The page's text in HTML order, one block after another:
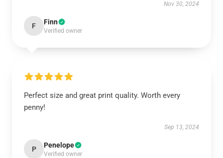
Nov 30, 2024
F Finn
Verified owner
Perfect size and great print quality. Worth every
penny!
Sep 13, 2024
P Penelope
Verified owner